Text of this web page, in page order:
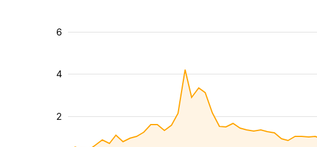
2
4
6